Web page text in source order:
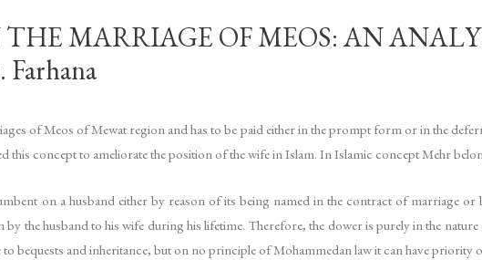
MARRIAGE OF MEOS: AN
of Meos of Mewat region and has to be paid either in the prompt form or in the
concept to ameliorate the position of the wife in Islam. In Islamic concept Mehr
on a husband either by reason of its being named in the contract of marriage
the husband to his wife during his lifetime. Therefore, the dower is purely in the
bequests and inheritance, but on no principle of Mohammedan law it can have priority